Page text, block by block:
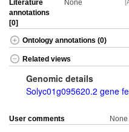
Literature
annotations
[0]
None
Ontology annotations (0)
Related views
Genomic details
Solyc01g095620.2 gene
User comments None